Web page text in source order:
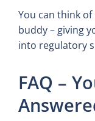
You can think
buddy – giving
into regulatory
FAQ –